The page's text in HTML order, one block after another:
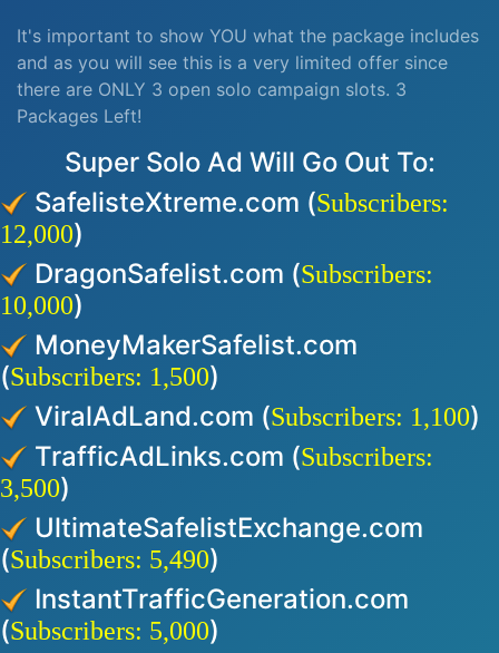
It's important to show YOU what the package includes
and as you will see this is a very limited offer since
there are ONLY 3 open solo campaign slots. 3
Packages Left!
Super Solo Ad Will Go Out To:
SafelisteXtreme.com (Subscribers:
12,000)
DragonSafelist.com (Subscribers:
10,000)
MoneyMakerSafelist.com
(Subscribers: 1,500)
ViralAdLand.com (Subscribers: 1,100)
TrafficAdLinks.com (Subscribers:
3,500)
UltimateSafelistExchange.com
(Subscribers: 5,490)
InstantTrafficGeneration.com
(Subscribers: 5,000)